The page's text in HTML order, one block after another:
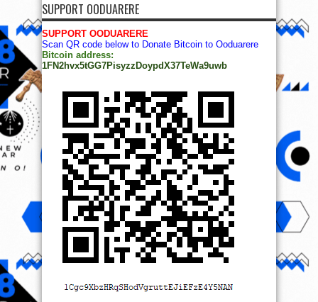
SUPPORT OODUARERE
SUPPORT OODUARERE
Scan QR code below to Donate Bitcoin to Ooduarere
Bitcoin address:
1FN2hvx5tGG7PisyzzDoypdX37TeWa9uwb